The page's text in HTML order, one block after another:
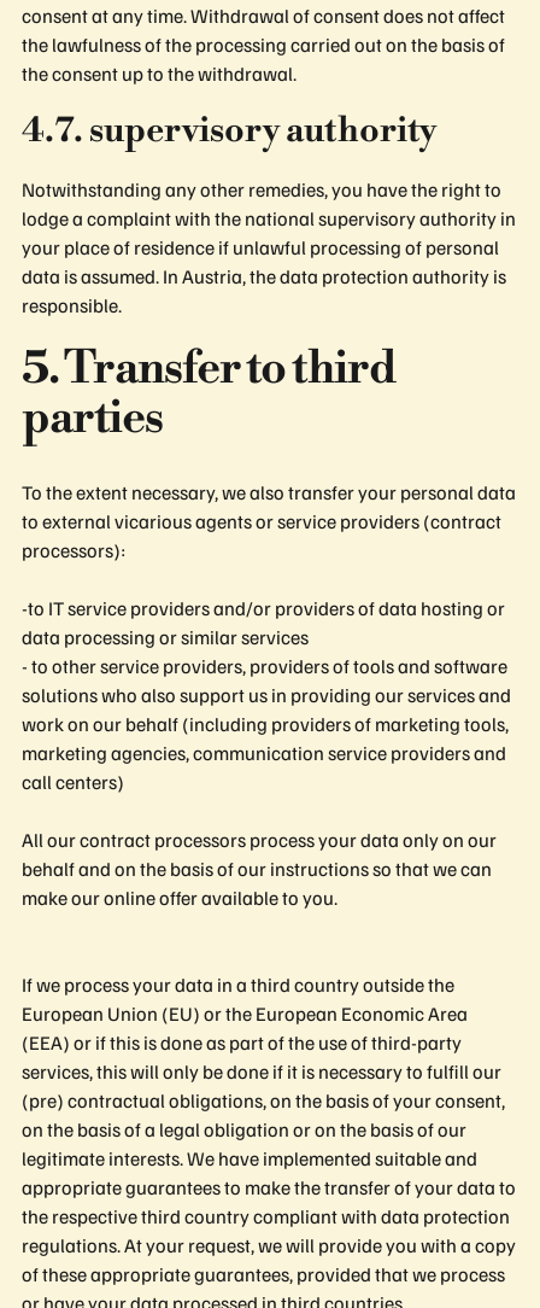
consent at any time. Withdrawal of consent does not affect
the lawfulness of the processing carried out on the basis of
the consent up to the withdrawal.
4.7. supervisory authority
Notwithstanding any other remedies, you have the right to
lodge a complaint with the national supervisory authority in
your place of residence if unlawful processing of personal
data is assumed. In Austria, the data protection authority is
responsible.
5. Transfer to third
parties
To the extent necessary, we also transfer your personal data
to external vicarious agents or service providers (contract
processors):
-to IT service providers and/or providers of data hosting or
data processing or similar services
- to other service providers, providers of tools and software
solutions who also support us in providing our services and
work on our behalf (including providers of marketing tools,
marketing agencies, communication service providers and
call centers)
All our contract processors process your data only on our
behalf and on the basis of our instructions so that we can
make our online offer available to you.
If we process your data in a third country outside the
European Union (EU) or the European Economic Area
(EEA) or if this is done as part of the use of third-party
services, this will only be done if it is necessary to fulfill our
(pre) contractual obligations, on the basis of your consent,
on the basis of a legal obligation or on the basis of our
legitimate interests. We have implemented suitable and
appropriate guarantees to make the transfer of your data to
the respective third country compliant with data protection
regulations. At your request, we will provide you with a copy
of these appropriate guarantees, provided that we process
or have your data processed in third countries.